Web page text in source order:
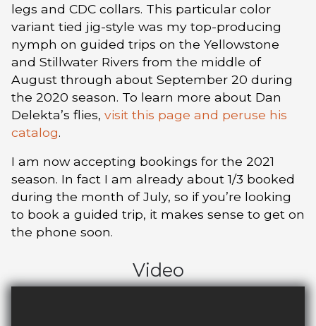
legs and CDC collars. This particular color
variant tied jig-style was my top-producing
nymph on guided trips on the Yellowstone
and Stillwater Rivers from the middle of
August through about September 20 during
the 2020 season. To learn more about Dan
Delekta’s flies, visit this page and peruse his
catalog.
I am now accepting bookings for the 2021
season. In fact I am already about 1/3 booked
during the month of July, so if you’re looking
to book a guided trip, it makes sense to get on
the phone soon.
Video